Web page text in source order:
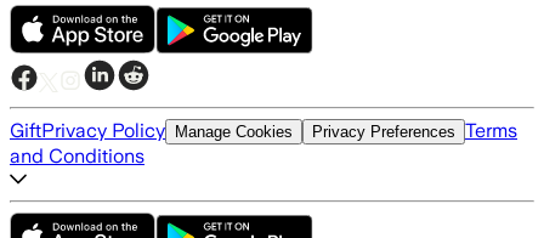
GiftPrivacy Policy Manage Cookies Privacy Preferences Terms
and Conditions